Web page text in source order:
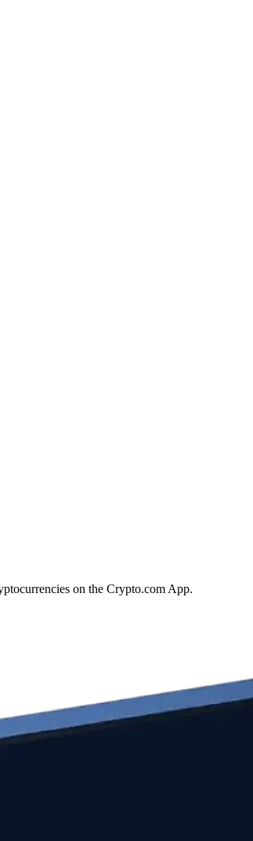
on the Crypto.com App.